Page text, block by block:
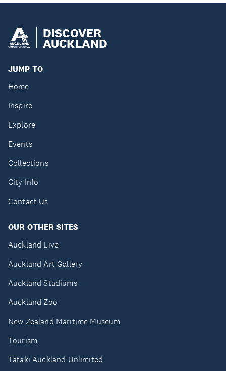
DISCOVER
AUCKLAND
JUMP TO
Home
Inspire
Explore
Events
Collections
City Info
Contact Us
OUR OTHER SITES
Auckland Live
Auckland Art Gallery
Auckland Stadiums
Auckland Zoo
New Zealand Maritime Museum
Tourism
Tātaki Auckland Unlimited